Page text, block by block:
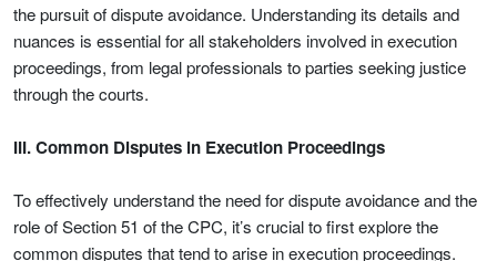
the pursuit of dispute avoidance. Understanding its details and
nuances is essential for all stakeholders involved in execution
proceedings, from legal professionals to parties seeking justice
through the courts.
III. Common Disputes in Execution Proceedings
To effectively understand the need for dispute avoidance and the
role of Section 51 of the CPC, it’s crucial to first explore the
common disputes that tend to arise in execution proceedings.